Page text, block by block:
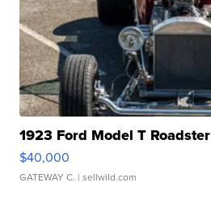
1923 Ford Model T Roadster
$40,000
GATEWAY C. | sellwild.com